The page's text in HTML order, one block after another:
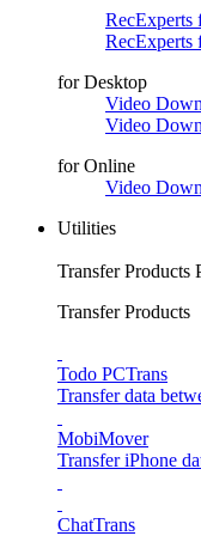
RecExperts
RecExperts
for Desktop
Video
Video
for Online
Video
Utilities
Transfer Products
Transfer Products
Todo PCTrans
Transfer data
MobiMover
Transfer iPhone
ChatTrans